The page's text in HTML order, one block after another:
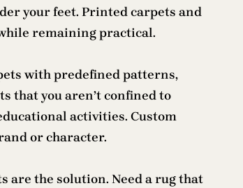
your feet. Printed carpets and
remaining practical.
with predefined patterns,
that you aren’t confined to
activities. Custom
or character.
are the solution. Need a rug that